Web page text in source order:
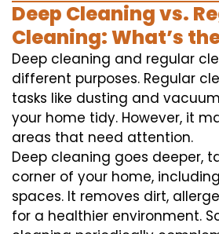
Deep Cleaning vs.
Cleaning: What’s
Deep cleaning and regular
different purposes. Regular
tasks like dusting and
your home tidy. However, it
areas that need attention.
Deep cleaning goes deeper,
corner of your home,
spaces. It removes dirt,
for a healthier environment.